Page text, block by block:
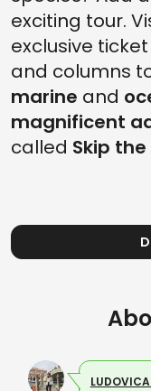
exciting tour.
exclusive
and columns
marine and
magnificent
called Skip